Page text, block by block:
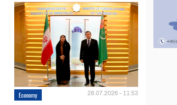
Economy 28.07.2026 - 11:53